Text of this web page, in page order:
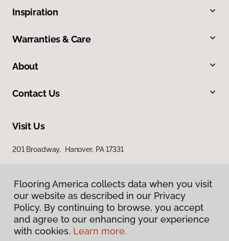
Inspiration
Warranties & Care
About
Contact Us
Visit Us
201 Broadway, Hanover, PA 17331
Privacy Policy
Flooring America collects data when you visit
our website as described in our Privacy
Policy. By continuing to browse, you accept
and agree to our enhancing your experience
with cookies. Learn more.